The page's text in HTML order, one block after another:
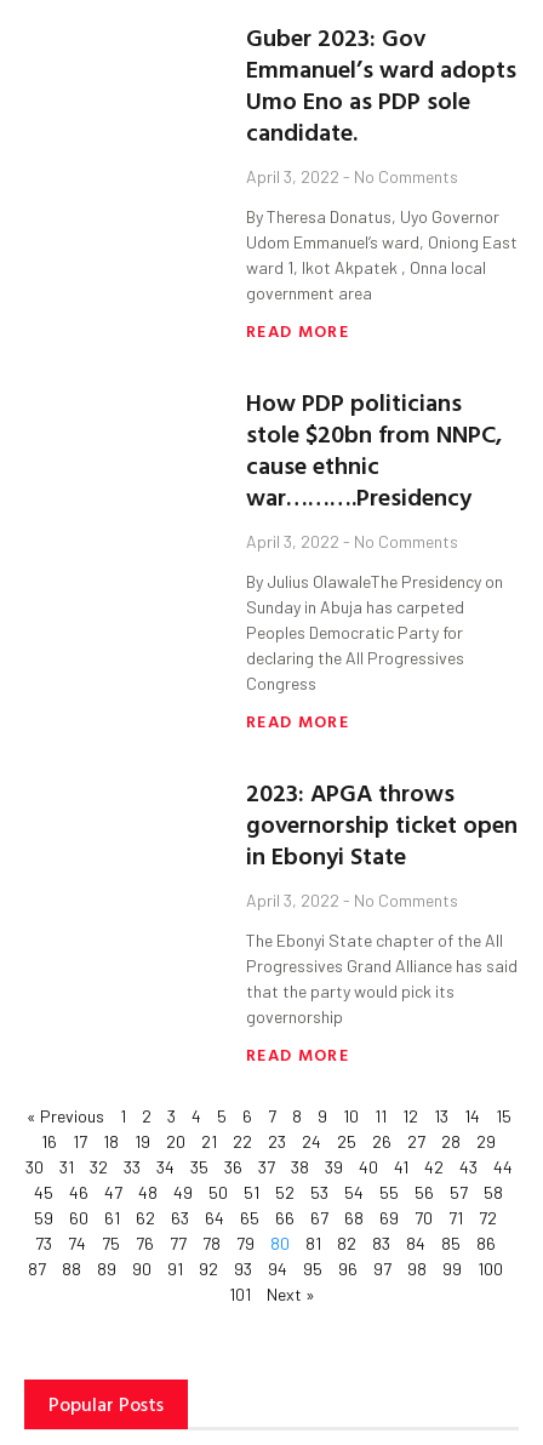
Guber 2023: Gov
Emmanuel’s ward adopts
Umo Eno as PDP sole
candidate.
April 3, 2022 No Comments
By Theresa Donatus, Uyo Governor
Udom Emmanuel’s ward, Oniong East
ward 1, Ikot Akpatek , Onna local
government area
READ MORE
How PDP politicians
stole $20bn from NNPC,
cause ethnic
war……….Presidency
April 3, 2022 No Comments
By Julius OlawaleThe Presidency on
Sunday in Abuja has carpeted
Peoples Democratic Party for
declaring the All Progressives
Congress
READ MORE
2023: APGA throws
governorship ticket open
in Ebonyi State
April 3, 2022 No Comments
The Ebonyi State chapter of the All
Progressives Grand Alliance has said
that the party would pick its
governorship
READ MORE
« Previous 1 2 3 4 5 6 7 8 9 10 11 12 13 14
15
16
17 18 19 20 21 22 23 24 25 26 27 28
29
30
31 32 33 34 35 36 37 38 39 40 41 42 43
44
45
46 47 48 49 50 51 52 53 54 55 56 57
58
59
60 61 62 63 64 65 66 67 68 69 70 71
72
73
74 75 76 77 78 79 80 81 82 83 84 85
86
87
88 89 90 91 92 93 94 95 96 97 98 99
100
101
Next »
Popular Posts